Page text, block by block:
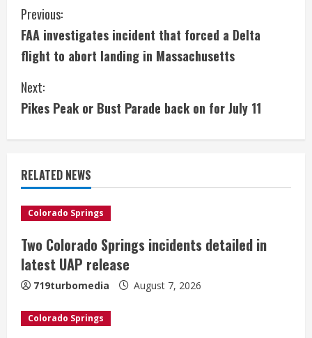
C
o
n
t
i
n
u
e
R
e
a
Previous:
FAA investigates incident that forced a Delta
flight to abort landing in Massachusetts
Next:
Pikes Peak or Bust Parade back on for July 11
RELATED NEWS
Colorado Springs
Two Colorado Springs incidents detailed in
latest UAP release
719turbomedia August 7, 2026
Colorado Springs